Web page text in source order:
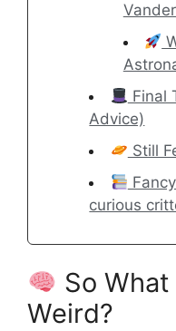
Final
Advice)
Still
curious
So What
Weird?